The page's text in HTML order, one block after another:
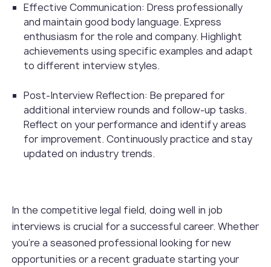
Effective Communication: Dress professionally
and maintain good body language. Express
enthusiasm for the role and company. Highlight
achievements using specific examples and adapt
to different interview styles.
Post-Interview Reflection: Be prepared for
additional interview rounds and follow-up tasks.
Reflect on your performance and identify areas
for improvement. Continuously practice and stay
updated on industry trends.
In the competitive legal field, doing well in job
interviews is crucial for a successful career. Whether
you're a seasoned professional looking for new
opportunities or a recent graduate starting your